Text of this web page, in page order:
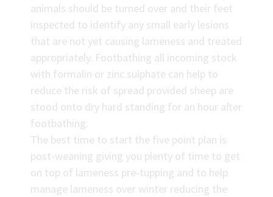
animals should be turned over and their feet
inspected to identify any small early lesions
that are not yet causing lameness and treated
appropriately. Footbathing all incoming stock
with formalin or zinc sulphate can help to
reduce the risk of spread provided sheep are
stood onto dry hard standing for an hour after
footbathing.
The best time to start the five point plan is
post-weaning giving you plenty of time to get
on top of lameness pre-tupping and to help
manage lameness over winter reducing the